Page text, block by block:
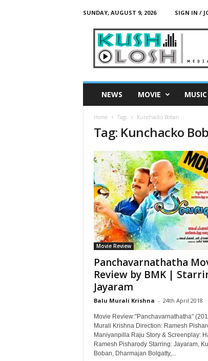
SUNDAY, AUGUST 9, 2026 SIGN IN /
NEWS MOVIE MUSIC
Home Tags Kunchacko Boban
Tag: Kunchacko
Movie Review
Panchavarnathatha
Review by BMK |
Jayaram
Balu Murali Krishna - 24th April 2018
Movie Review:"Panchavarnathatha"
Murali Krishna Direction: Ramesh
Maniyanpilla Raju Story & Screenplay:
Ramesh Pisharody Starring: Jayaram,
Boban, Dharmajan Bolgatty,...